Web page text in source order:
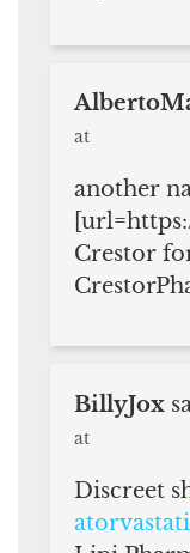
at
another
Crestor
BillyJox
at
Discreet